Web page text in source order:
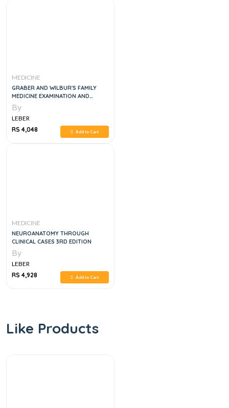
MEDICINE
GRABER AND WILBUR'S FAMILY
MEDICINE EXAMINATION AND
BOARD REVIEW, 5E
By
LEBER
RS 4,048
Add to Cart
MEDICINE
NEUROANATOMY THROUGH
CLINICAL CASES 3RD EDITION
By
LEBER
RS 4,928
Add to Cart
Like Products